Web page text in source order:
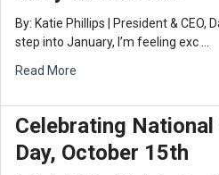
By: Katie Phillips | President & CEO,
step into January, I’m feeling exc …
Read More
Celebrating National
Day, October 15th